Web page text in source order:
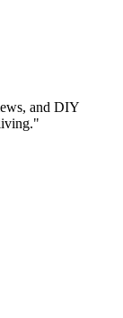
and DIY
"